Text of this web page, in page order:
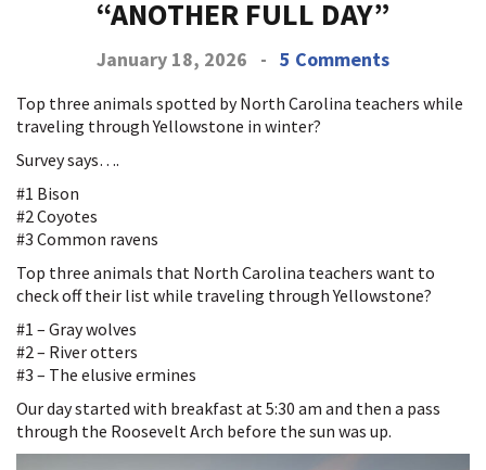
“ANOTHER FULL DAY”
January 18, 2026 - 5 Comments
Top three animals spotted by North Carolina teachers while
traveling through Yellowstone in winter?
Survey says….
#1 Bison
#2 Coyotes
#3 Common ravens
Top three animals that North Carolina teachers want to
check off their list while traveling through Yellowstone?
#1 – Gray wolves
#2 – River otters
#3 – The elusive ermines
Our day started with breakfast at 5:30 am and then a pass
through the Roosevelt Arch before the sun was up.